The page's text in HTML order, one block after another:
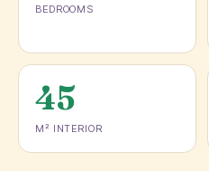
BEDROOMS
45
M² INTERIOR